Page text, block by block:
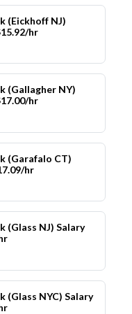
(Eickhoff NJ)
hr
(Gallagher NY)
hr
(Garafalo CT)
hr
(Glass NJ) Salary
(Glass NYC) Salary